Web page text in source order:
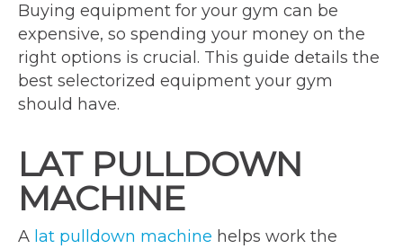
Buying equipment for your gym can be
expensive, so spending your money on the
right options is crucial. This guide details the
best selectorized equipment your gym
should have.
LAT PULLDOWN
MACHINE
A lat pulldown machine helps work the